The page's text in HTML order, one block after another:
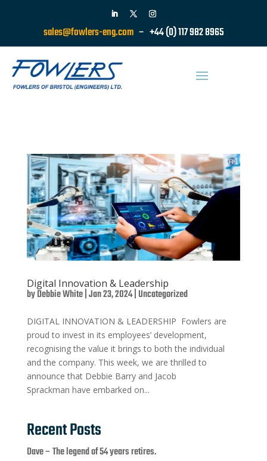
sales@fowlers-eng.com– +44 (0) 117 982 8965
Digital Innovation & Leadership
byDebbie White|Jan 23, 2024|Uncategorized
DIGITAL INNOVATION & LEADERSHIP Fowlers are
proud to invest in its employees’ development,
recognising the value it brings to both the individual
and the company. This week, we are thrilled to
announce that Debbie Barry and Jacob
Sprackman have embarked on...
Recent Posts
Dave – The legend of 54 years retires.